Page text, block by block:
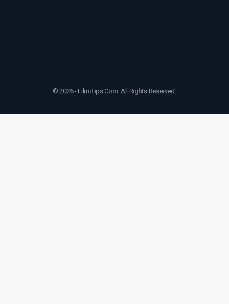
© 2026 - FilmiTips.Com. All Rights Reserved.